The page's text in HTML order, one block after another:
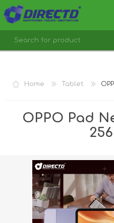
Home Tablet
OPPO Pad